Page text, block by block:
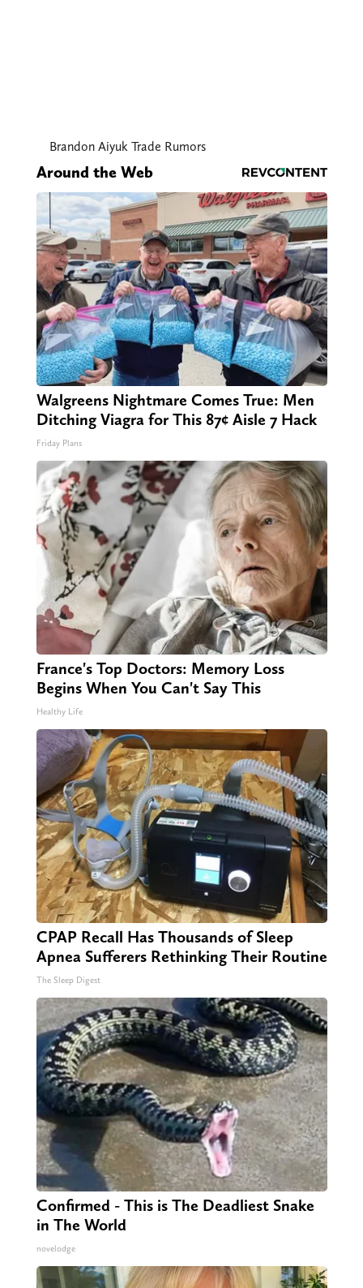
Brandon Aiyuk Trade Rumors
Around the Web
Walgreens Nightmare Comes True: Men
Ditching Viagra for This 87¢ Aisle 7 Hack
Friday Plans
France's Top Doctors: Memory Loss
Begins When You Can't Say This
Healthy Life
CPAP Recall Has Thousands of Sleep
Apnea Sufferers Rethinking Their Routine
The Sleep Digest
Confirmed - This is The Deadliest Snake
in The World
novelodge